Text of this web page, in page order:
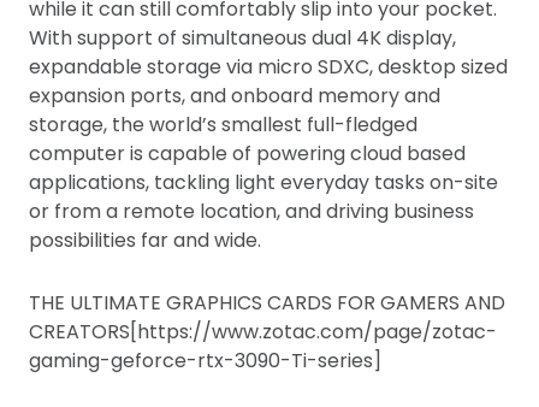
while it can still comfortably slip into your pocket.
With support of simultaneous dual 4K display,
expandable storage via micro SDXC, desktop sized
expansion ports, and onboard memory and
storage, the world’s smallest full-fledged
computer is capable of powering cloud based
applications, tackling light everyday tasks on-site
or from a remote location, and driving business
possibilities far and wide.
THE ULTIMATE GRAPHICS CARDS FOR GAMERS AND
CREATORS[https://www.zotac.com/page/zotac-
gaming-geforce-rtx-3090-Ti-series]